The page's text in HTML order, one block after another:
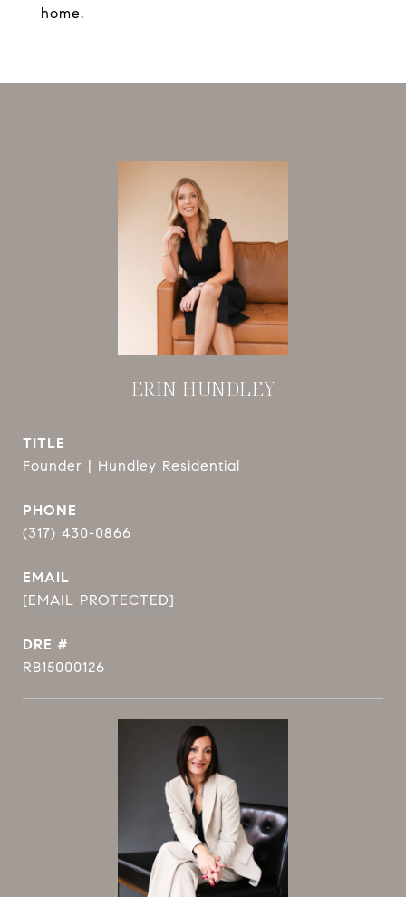
home.
ERIN HUNDLEY
TITLE
Founder | Hundley Residential
PHONE
(317) 430-0866
EMAIL
[EMAIL PROTECTED]
DRE #
RB15000126